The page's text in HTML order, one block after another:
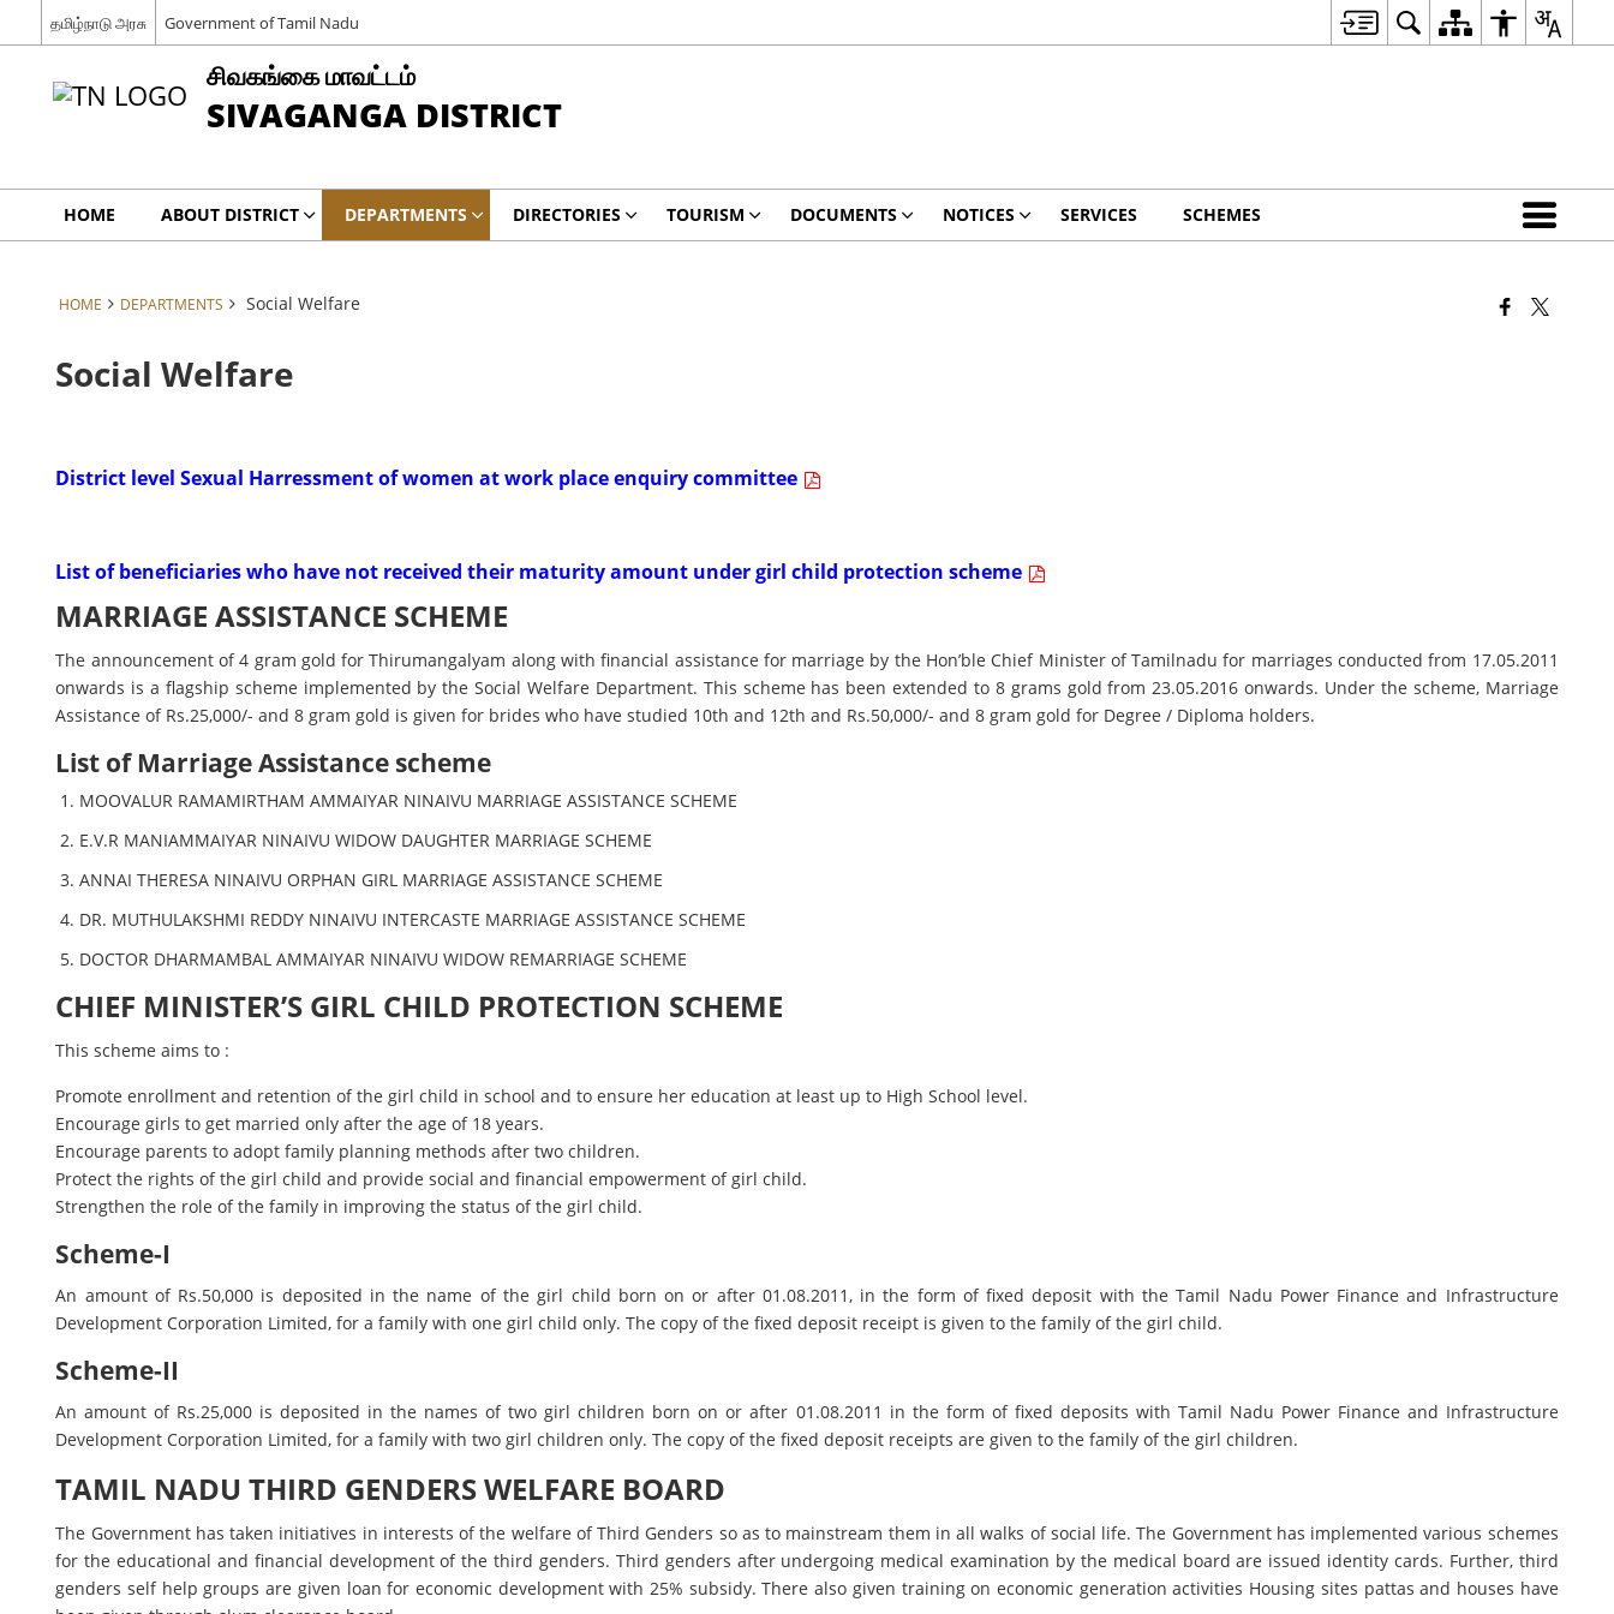
தமிழ்நாடு அரசு Government of Tamil Nadu
சிவகங்கை மாவட்டம்
SIVAGANGA DISTRICT
HOME ABOUT DISTRICT DEPARTMENTS DIRECTORIES TOURISM DOCUMENTS NOTICES SERVICES SCHEMES
HOME DEPARTMENTS Social Welfare
Social Welfare
District level Sexual Harressment of women at work place enquiry committee
List of beneficiaries who have not received their maturity amount under girl child protection scheme
MARRIAGE ASSISTANCE SCHEME
The announcement of 4 gram gold for Thirumangalyam along with financial assistance for marriage by the Hon’ble Chief Minister of Tamilnadu for marriages conducted from 17.05.2011
onwards is a flagship scheme implemented by the Social Welfare Department. This scheme has been extended to 8 grams gold from 23.05.2016 onwards. Under the scheme, Marriage
Assistance of Rs.25,000/- and 8 gram gold is given for brides who have studied 10th and 12th and Rs.50,000/- and 8 gram gold for Degree / Diploma holders.
List of Marriage Assistance scheme
MOOVALUR RAMAMIRTHAM AMMAIYAR NINAIVU MARRIAGE ASSISTANCE SCHEME
E.V.R MANIAMMAIYAR NINAIVU WIDOW DAUGHTER MARRIAGE SCHEME
ANNAI THERESA NINAIVU ORPHAN GIRL MARRIAGE ASSISTANCE SCHEME
DR. MUTHULAKSHMI REDDY NINAIVU INTERCASTE MARRIAGE ASSISTANCE SCHEME
DOCTOR DHARMAMBAL AMMAIYAR NINAIVU WIDOW REMARRIAGE SCHEME
CHIEF MINISTER’S GIRL CHILD PROTECTION SCHEME
This scheme aims to :
Promote enrollment and retention of the girl child in school and to ensure her education at least up to High School level.
Encourage girls to get married only after the age of 18 years.
Encourage parents to adopt family planning methods after two children.
Protect the rights of the girl child and provide social and financial empowerment of girl child.
Strengthen the role of the family in improving the status of the girl child.
Scheme-I
An amount of Rs.50,000 is deposited in the name of the girl child born on or after 01.08.2011, in the form of fixed deposit with the Tamil Nadu Power Finance and Infrastructure
Development Corporation Limited, for a family with one girl child only. The copy of the fixed deposit receipt is given to the family of the girl child.
Scheme-II
An amount of Rs.25,000 is deposited in the names of two girl children born on or after 01.08.2011 in the form of fixed deposits with Tamil Nadu Power Finance and Infrastructure
Development Corporation Limited, for a family with two girl children only. The copy of the fixed deposit receipts are given to the family of the girl children.
TAMIL NADU THIRD GENDERS WELFARE BOARD
The Government has taken initiatives in interests of the welfare of Third Genders so as to mainstream them in all walks of social life. The Government has implemented various schemes
for the educational and financial development of the third genders. Third genders after undergoing medical examination by the medical board are issued identity cards. Further, third
genders self help groups are given loan for economic development with 25% subsidy. There also given training on economic generation activities Housing sites pattas and houses have